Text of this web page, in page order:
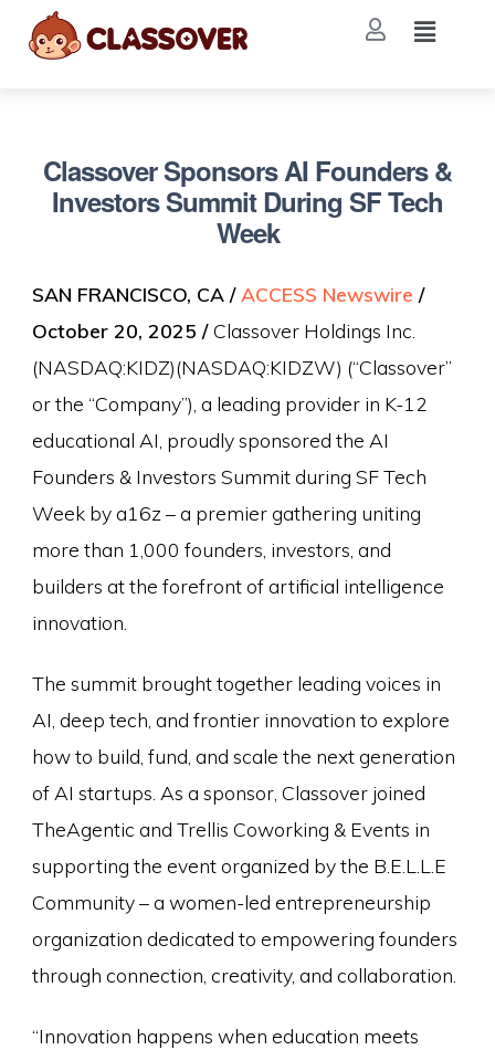
Classover Sponsors AI Founders &
Investors Summit During SF Tech
Week
SAN FRANCISCO, CA /ACCESS Newswire /
October 20, 2025 /Classover Holdings Inc.
(NASDAQ:KIDZ)(NASDAQ:KIDZW) (“Classover”
or the “Company”), a leading provider in K-12
educational AI, proudly sponsored the AI
Founders & Investors Summit during SF Tech
Week by a16z – a premier gathering uniting
more than 1,000 founders, investors, and
builders at the forefront of artificial intelligence
innovation.
The summit brought together leading voices in
AI, deep tech, and frontier innovation to explore
how to build, fund, and scale the next generation
of AI startups. As a sponsor, Classover joined
TheAgentic and Trellis Coworking & Events in
supporting the event organized by the B.E.L.L.E
Community – a women-led entrepreneurship
organization dedicated to empowering founders
through connection, creativity, and collaboration.
“Innovation happens when education meets